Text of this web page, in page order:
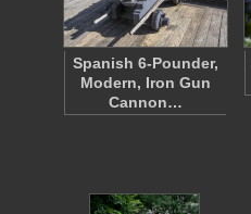
Spanish 6-Pounder,
Modern, Iron Gun
Cannon…